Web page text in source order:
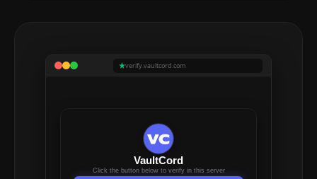
verify.vaultcord.com
VaultCord
Click the button below to verify in this server